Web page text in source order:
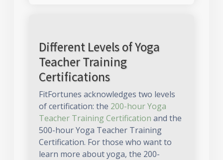
Different Levels of Yoga
Teacher Training
Certifications
FitFortunes acknowledges two levels
of certification: the 200-hour Yoga
Teacher Training Certification and the
500-hour Yoga Teacher Training
Certification. For those who want to
learn more about yoga, the 200-